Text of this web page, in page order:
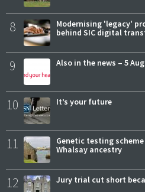
8
Modernising 'legacy'
behind SIC digital
9 Also in the news – 5
10 It’s your future
11
Genetic testing
Whalsay ancestry
12 Jury trial cut short